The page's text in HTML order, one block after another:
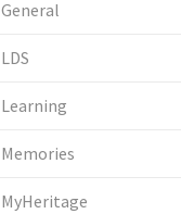
General
LDS
Learning
Memories
MyHeritage